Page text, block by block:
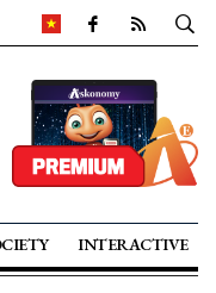
INTERACTIVE